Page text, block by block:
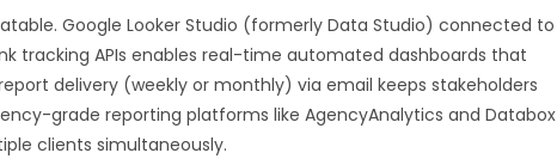
Google Looker Studio (formerly Data Studio) connected to
tracking APIs enables real-time automated dashboards that
delivery (weekly or monthly) via email keeps stakeholders
grade reporting platforms like AgencyAnalytics and Databox
clients simultaneously.